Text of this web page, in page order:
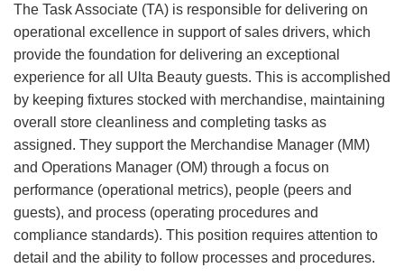
The Task Associate (TA) is responsible for delivering on
operational excellence in support of sales drivers, which
provide the foundation for delivering an exceptional
experience for all Ulta Beauty guests. This is accomplished
by keeping fixtures stocked with merchandise, maintaining
overall store cleanliness and completing tasks as
assigned. They support the Merchandise Manager (MM)
and Operations Manager (OM) through a focus on
performance (operational metrics), people (peers and
guests), and process (operating procedures and
compliance standards). This position requires attention to
detail and the ability to follow processes and procedures.